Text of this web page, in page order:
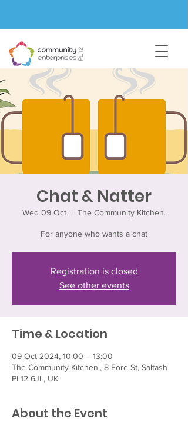
Chat & Natter
Wed 09 Oct
  |
The Community Kitchen.
For anyone who wants a chat
Registration is closed
See other events
Time & Location
09 Oct 2024, 10:00 – 13:00
The Community Kitchen., 8 Fore St, Saltash
PL12 6JL, UK
About the Event